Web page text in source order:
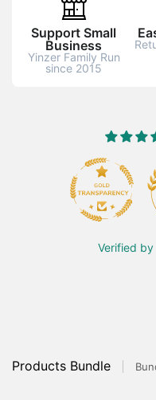
Support Small
Business
Yinzer Family Run
since 2015
Verified by
Products Bundle